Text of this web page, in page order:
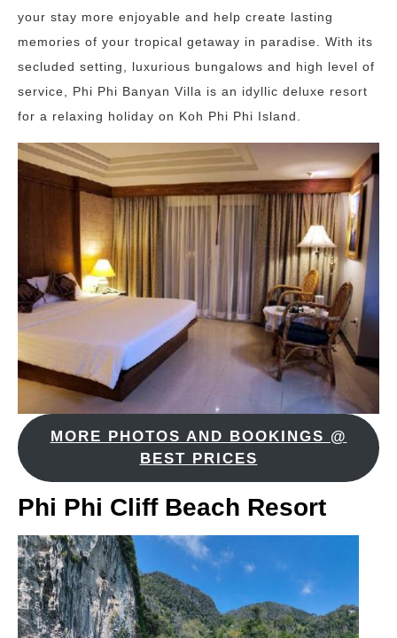
your stay more enjoyable and help create lasting
memories of your tropical getaway in paradise. With its
secluded setting, luxurious bungalows and high level of
service, Phi Phi Banyan Villa is an idyllic deluxe resort
for a relaxing holiday on Koh Phi Phi Island.
MORE PHOTOS AND BOOKINGS @
BEST PRICES
Phi Phi Cliff Beach Resort